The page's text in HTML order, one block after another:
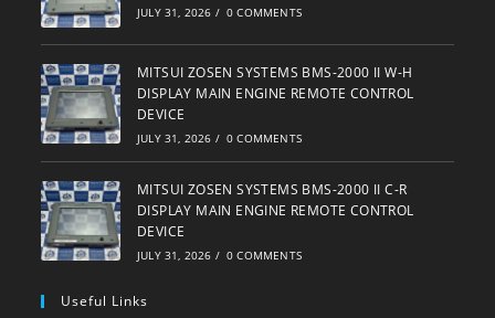
JULY 31, 2026 / 0 COMMENTS
MITSUI ZOSEN SYSTEMS BMS-2000 II W-H
DISPLAY MAIN ENGINE REMOTE CONTROL
DEVICE
JULY 31, 2026 / 0 COMMENTS
MITSUI ZOSEN SYSTEMS BMS-2000 II C-R
DISPLAY MAIN ENGINE REMOTE CONTROL
DEVICE
JULY 31, 2026 / 0 COMMENTS
Useful Links